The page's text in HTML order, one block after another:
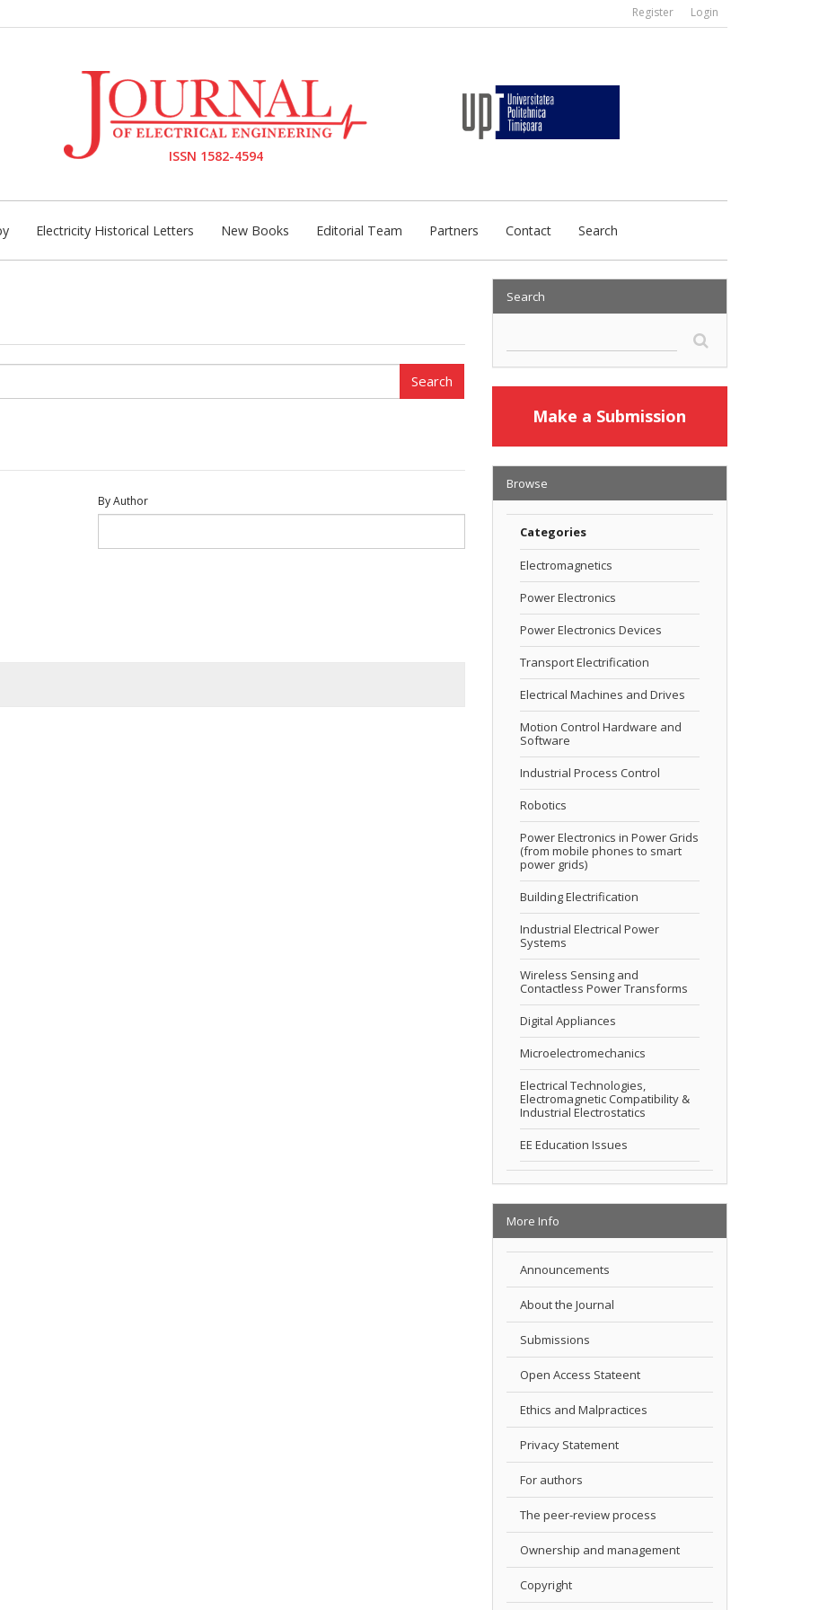
Register Login
ISSN 1582-4594
Electricity Historical Letters New Books Editorial Team Partners Contact Search
By Author
Search
Make a Submission
Browse
Categories
Electromagnetics
Power Electronics
Power Electronics Devices
Transport Electrification
Electrical Machines and Drives
Motion Control Hardware and
Software
Industrial Process Control
Robotics
Power Electronics in Power Grids
(from mobile phones to smart
power grids)
Building Electrification
Industrial Electrical Power
Systems
Wireless Sensing and
Contactless Power Transforms
Digital Appliances
Microelectromechanics
Electrical Technologies,
Electromagnetic Compatibility &
Industrial Electrostatics
EE Education Issues
More Info
Announcements
About the Journal
Submissions
Open Access Stateent
Ethics and Malpractices
Privacy Statement
For authors
The peer-review process
Ownership and management
Copyright